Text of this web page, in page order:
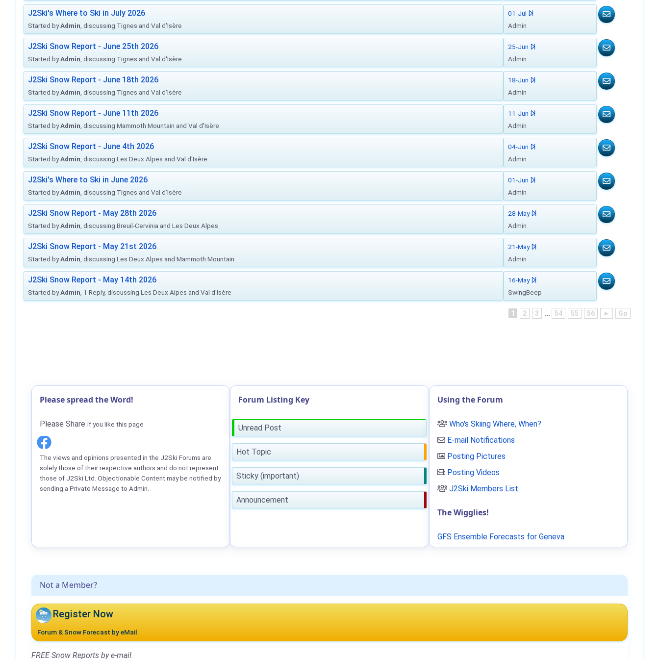
J2Ski's Where to Ski in July 2026
Started byAdmin , discussing Tignes and Val d'Isère
01-Jul
Admin
J2Ski Snow Report - June 25th 2026
Started byAdmin , discussing Tignes and Val d'Isère
25-Jun
Admin
J2Ski Snow Report - June 18th 2026
Started byAdmin , discussing Tignes and Val d'Isère
18-Jun
Admin
J2Ski Snow Report - June 11th 2026
Started byAdmin , discussing Mammoth Mountain and Val d'Isère
11-Jun
Admin
J2Ski Snow Report - June 4th 2026
Started byAdmin , discussing Les Deux Alpes and Val d'Isère
04-Jun
Admin
J2Ski's Where to Ski in June 2026
Started byAdmin , discussing Tignes and Val d'Isère
01-Jun
Admin
J2Ski Snow Report - May 28th 2026
Started byAdmin , discussing Breuil-Cervinia and Les Deux Alpes
28-May
Admin
J2Ski Snow Report - May 21st 2026
Started byAdmin , discussing Les Deux Alpes and Mammoth Mountain
21-May
Admin
J2Ski Snow Report - May 14th 2026
Started byAdmin , 1 Reply, discussing Les Deux Alpes and Val d'Isère
16-May
SwingBeep
1 2 3 ... 54 55 56 ► Go
Not a Member?
Register Now
Forum & Snow Forecast by eMail
FREE Snow Reports by e-mail.
Please spread the Word!
Please Share if you like this page
The views and opinions presented in the J2Ski Forums are
solely those of their respective authors and do not represent
those of J2Ski Ltd. Objectionable Content may be notified by
sending a Private Message to Admin.
Forum Listing Key
Unread Post
Hot Topic
Sticky (important)
Announcement
Using the Forum
Who's Skiing Where, When?
E-mail Notifications
Posting Pictures
Posting Videos
J2Ski Members List.
The Wigglies!
GFS Ensemble Forecasts for Geneva